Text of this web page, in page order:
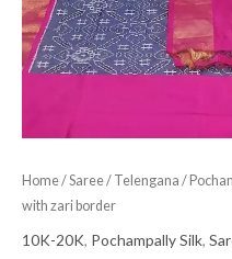
Home/Saree/ Telengana /
with zari border
10K-20K, Pochampally Silk,